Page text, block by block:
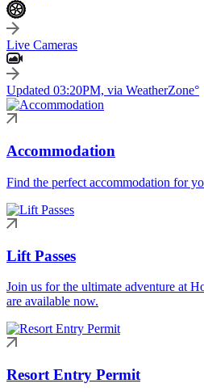
Live Cameras
Updated 03:20PM, via WeatherZone°
Accommodation
Find the perfect accommodation for
Lift Passes
Join us for the ultimate adventure at
are available now.
Resort Entry Permit